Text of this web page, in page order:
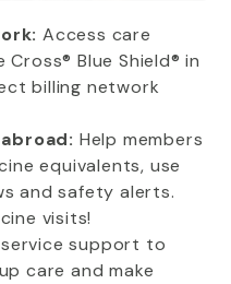
Access care
Blue Shield® in
billing network
Help members
equivalents, use
and safety alerts.
visits!
support to
care and make